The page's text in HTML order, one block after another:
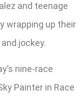
and teenage
wrapping up their
jockey.
nine-race
Painter in Race